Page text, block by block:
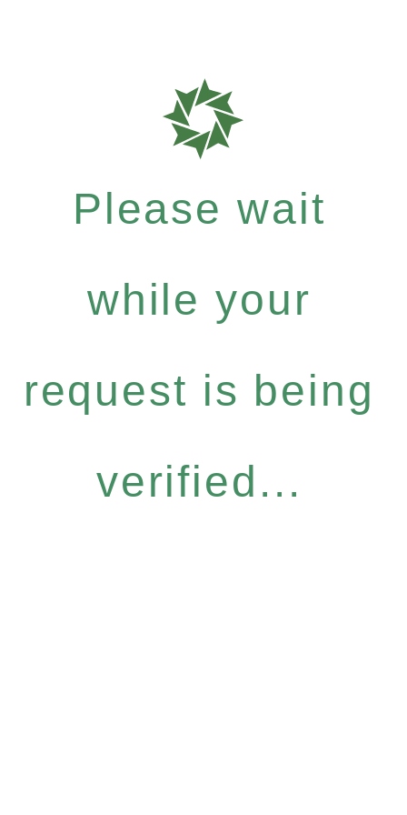
Please wait
while your
request is being
verified...